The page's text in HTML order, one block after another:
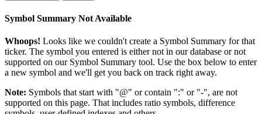
Symbol Summary Not Available
Whoops! Looks like we couldn't create a Symbol Summary for that
ticker. The symbol you entered is either not in our database or not
supported on our Symbol Summary tool. Use the box below to enter
a new symbol and we'll get you back on track right away.
Note: Symbols that start with "@" or contain ":" or "-", are not
supported on this page. That includes ratio symbols, difference